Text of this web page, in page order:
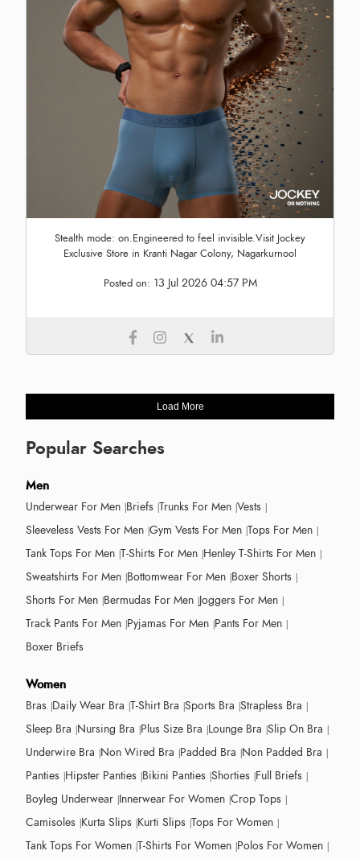
Stealth mode: on.Engineered to feel invisible.Visit Jockey
Exclusive Store in Kranti Nagar Colony, Nagarkurnool
Posted on: 13 Jul 2026 04:57 PM
Load More
Popular Searches
Men
Underwear For Men Briefs Trunks For Men Vests
Sleeveless Vests For Men Gym Vests For Men Tops For Men
Tank Tops For Men T-Shirts For Men Henley T-Shirts For Men
Sweatshirts For Men Bottomwear For Men Boxer Shorts
Shorts For Men Bermudas For Men Joggers For Men
Track Pants For Men Pyjamas For Men Pants For Men
Boxer Briefs
Women
Bras Daily Wear Bra T-Shirt Bra Sports Bra Strapless Bra
Sleep Bra Nursing Bra Plus Size Bra Lounge Bra Slip On Bra
Underwire Bra Non Wired Bra Padded Bra Non Padded Bra
Panties Hipster Panties Bikini Panties Shorties Full Briefs
Boyleg Underwear Innerwear For Women Crop Tops
Camisoles Kurta Slips Kurti Slips Tops For Women
Tank Tops For Women T-Shirts For Women Polos For Women